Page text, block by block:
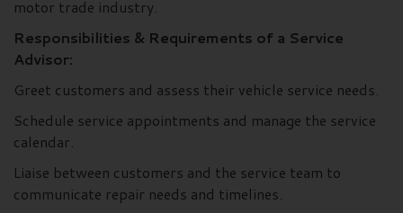
motor trade industry.
Responsibilities & Requirements of a Service
Advisor:
Greet customers and assess their vehicle service needs.
Schedule service appointments and manage the service
calendar.
Liaise between customers and the service team to
communicate repair needs and timelines.